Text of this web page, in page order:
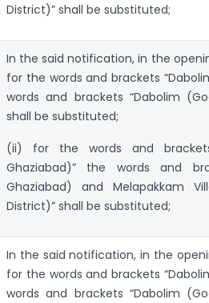
District)” shall be substituted;
In the said notification, in the
for the words and brackets
words and brackets “Dabolim
shall be substituted;
(ii) for the words and
Ghaziabad)” the words and
Ghaziabad) and Melapakkam
District)” shall be substituted;
In the said notification, in the
for the words and brackets
words and brackets “Dabolim